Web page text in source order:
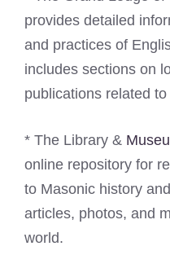
provides detailed
and practices of
includes sections on
publications related
* The Library &
online repository for
to Masonic history
articles, photos, and
world.